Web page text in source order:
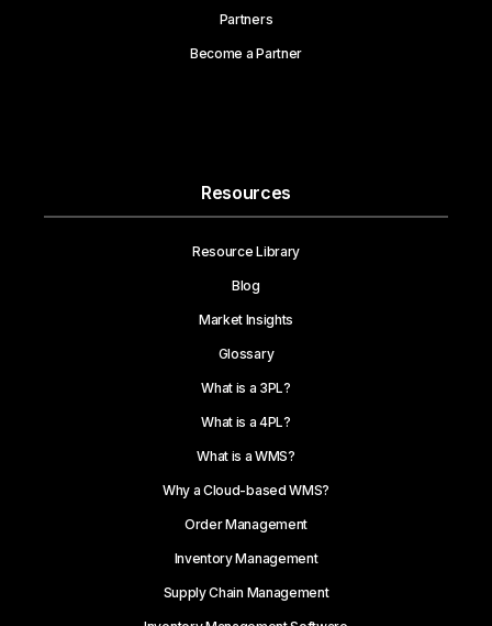
Partners
Become a Partner
Resources
Resource Library
Blog
Market Insights
Glossary
What is a 3PL?
What is a 4PL?
What is a WMS?
Why a Cloud-based WMS?
Order Management
Inventory Management
Supply Chain Management